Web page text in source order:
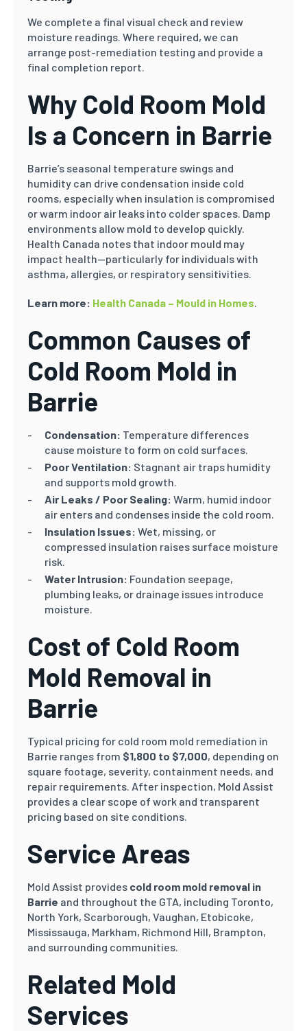
We complete a final visual check and review
moisture readings. Where required, we can
arrange post-remediation testing and provide a
final completion report.
Why Cold Room Mold
Is a Concern in Barrie
Barrie’s seasonal temperature swings and
humidity can drive condensation inside cold
rooms, especially when insulation is compromised
or warm indoor air leaks into colder spaces. Damp
environments allow mold to develop quickly.
Health Canada notes that indoor mould may
impact health—particularly for individuals with
asthma, allergies, or respiratory sensitivities.
Learn more: Health Canada – Mould in Homes.
Common Causes of
Cold Room Mold in
Barrie
Condensation: Temperature differences
cause moisture to form on cold surfaces.
Poor Ventilation: Stagnant air traps humidity
and supports mold growth.
Air Leaks / Poor Sealing: Warm, humid indoor
air enters and condenses inside the cold room.
Insulation Issues: Wet, missing, or
compressed insulation raises surface moisture
risk.
Water Intrusion: Foundation seepage,
plumbing leaks, or drainage issues introduce
moisture.
Cost of Cold Room
Mold Removal in
Barrie
Typical pricing for cold room mold remediation in
Barrie ranges from $1,800 to $7,000, depending on
square footage, severity, containment needs, and
repair requirements. After inspection, Mold Assist
provides a clear scope of work and transparent
pricing based on site conditions.
Service Areas
Mold Assist provides cold room mold removal in
Barrie and throughout the GTA, including Toronto,
North York, Scarborough, Vaughan, Etobicoke,
Mississauga, Markham, Richmond Hill, Brampton,
and surrounding communities.
Related Mold
Services